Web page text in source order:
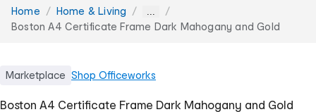
You
are
Home Home & Living ...
Boston A4 Certificate Frame Dark Mahogany and Gold
Marketplace Shop Officeworks
Boston A4 Certificate Frame Dark Mahogany and Gold